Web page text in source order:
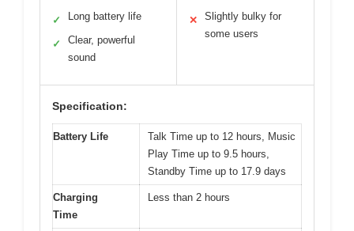
✓ Long battery life
✓
Clear, powerful
sound
✕
Slightly bulky for
some users
Specification:
Battery Life
Talk Time up to 12 hours, Music
Play Time up to 9.5 hours,
Standby Time up to 17.9 days
Charging
Time
Less than 2 hours